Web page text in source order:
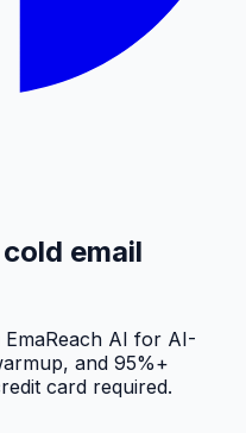
email
AI for AI-
and 95%+
card required.